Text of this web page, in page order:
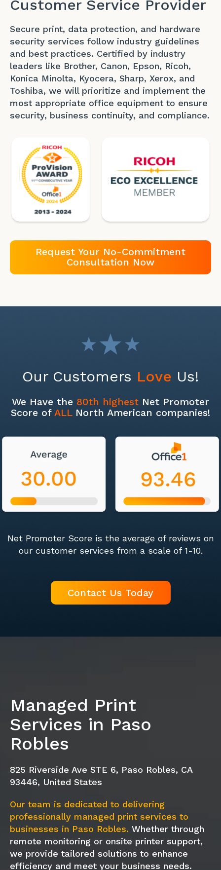
Customer Service Provider
Secure print, data protection, and hardware
security services follow industry guidelines
and best practices. Certified by industry
leaders like Brother, Canon, Epson, Ricoh,
Konica Minolta, Kyocera, Sharp, Xerox, and
Toshiba, we will prioritize and implement the
most appropriate office equipment to ensure
security, business continuity, and compliance.
Request Your No-Commitment
Consultation Now
Our Customers Love Us!
We Have the 80th highest Net Promoter
Score of ALLNorth American companies!
Net Promoter Score is the average of reviews on
our customer services from a scale of 1-10.
Contact Us Today
Managed Print
Services in Paso
Robles
825 Riverside Ave STE 6, Paso Robles, CA
93446, United States
Our team is dedicated to delivering
professionally managed print services to
businesses in Paso Robles. Whether through
remote monitoring or onsite printer support,
we provide tailored solutions to enhance
efficiency and meet your business needs.